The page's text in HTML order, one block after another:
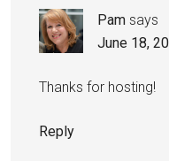
Pam says
June 18,
Thanks for hosting!
Reply